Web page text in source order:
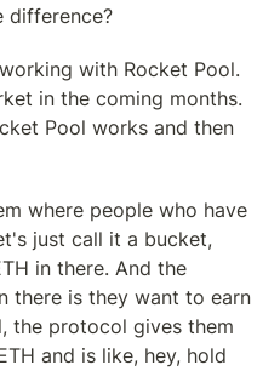
difference?
with Rocket Pool.
in the coming months.
Pool works and then
where people who have
just call it a bucket,
in there. And the
there is they want to earn
the protocol gives them
and is like, hey, hold